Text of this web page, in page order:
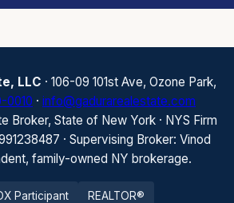
LLC · 106-09 101st Ave, Ozone Park,
0010 · info@gadurarealestate.com
Broker, State of New York · NYS Firm
· Supervising Broker: Vinod
family-owned NY brokerage.
Participant REALTOR®